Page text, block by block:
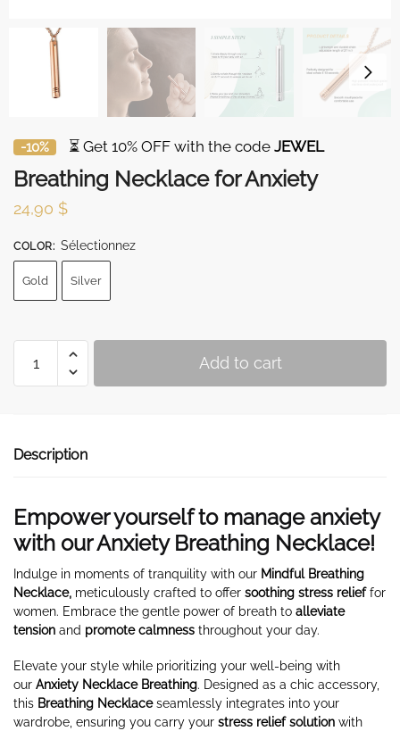
-10% ⏳ Get 10% OFF with the code JEWEL
Breathing Necklace for Anxiety
24,90 $
COLOR: Sélectionnez
Gold Silver
Breathing
Necklace
Add to cart
Description
Empower yourself to manage anxiety
with our Anxiety Breathing Necklace!
Indulge in moments of tranquility with our Mindful Breathing
Necklace, meticulously crafted to offer soothing stress relieffor
women. Embrace the gentle power of breath to alleviate
tension and promote calmness throughout your day.
Elevate your style while prioritizing your well-being with
our Anxiety Necklace Breathing. Designed as a chic accessory,
this Breathing Necklaceseamlessly integrates into your
wardrobe, ensuring you carry your stress relief solution with